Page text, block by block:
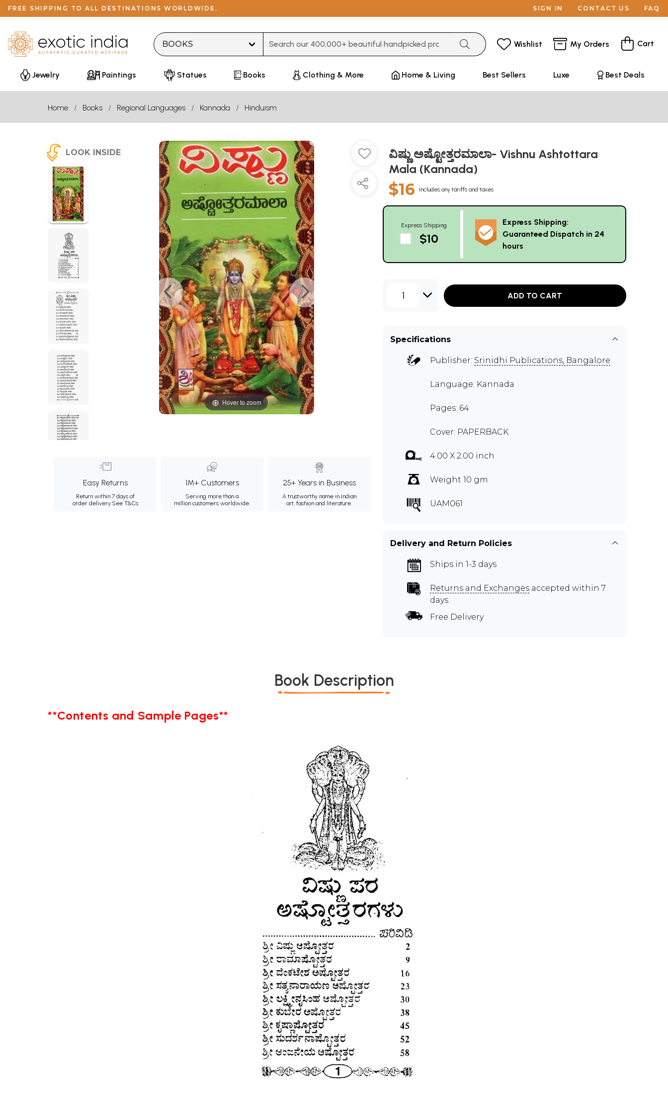
FREE SHIPPING TO ALL DESTINATIONS WORLDWIDE. SIGN IN CONTACT US FAQ
Wishlist My Orders Cart
Jewelry Paintings Statues Books Clothing & More Home & Living Best Sellers Luxe Best Deals
Home Books Regional Languages Kannada Hinduism
LOOK INSIDE
Hover to zoom
Easy Returns
Return within 7 days of
order delivery.See T&Cs
1M+ Customers
Serving more than a
million customers worldwide.
25+ Years in Business
A trustworthy name in Indian
art, fashion and literature.
ವಿಷ್ಣು ಅಷ್ಟೋತ್ತರಮಾಲಾ- Vishnu Ashtottara
Mala (Kannada)
$16 Includes any tariffs and taxes
Express Shipping
$10
Express Shipping:
Guaranteed Dispatch in 24
hours
1 ADD TO CART
Specifications
Publisher: Srinidhi Publications, Bangalore
Language: Kannada
Pages: 64
Cover: PAPERBACK
4.00 X 2.00 inch
Weight 10 gm
UAM061
Delivery and Return Policies
Ships in 1-3 days
Returns and Exchanges accepted within 7
days
Free Delivery
Book Description
**Contents and Sample Pages**